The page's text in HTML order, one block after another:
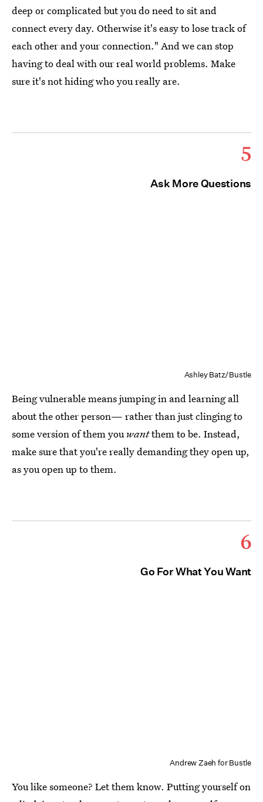
deep or complicated but you do need to sit and
connect every day. Otherwise it's easy to lose track of
each other and your connection." And we can stop
having to deal with our real world problems. Make
sure it's not hiding who you really are.
5
Ask More Questions
Ashley Batz/Bustle
Being vulnerable means jumping in and learning all
about the other person— rather than just clinging to
some version of them youwantthem to be. Instead,
make sure that you're really demanding they open up,
as you open up to them.
6
Go For What You Want
Andrew Zaeh for Bustle
You like someone? Let them know. Putting yourself on